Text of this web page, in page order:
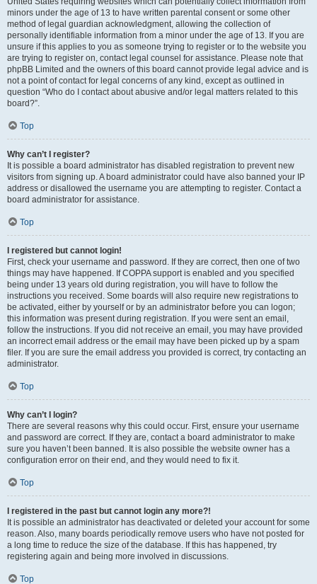
minors under the age of 13 to have written parental consent or some other
method of legal guardian acknowledgment, allowing the collection of
personally identifiable information from a minor under the age of 13. If you are
unsure if this applies to you as someone trying to register or to the website you
are trying to register on, contact legal counsel for assistance. Please note that
phpBB Limited and the owners of this board cannot provide legal advice and is
not a point of contact for legal concerns of any kind, except as outlined in
question “Who do I contact about abusive and/or legal matters related to this
board?”.
Top
Why can’t I register?
It is possible a board administrator has disabled registration to prevent new
visitors from signing up. A board administrator could have also banned your IP
address or disallowed the username you are attempting to register. Contact a
board administrator for assistance.
Top
I registered but cannot login!
First, check your username and password. If they are correct, then one of two
things may have happened. If COPPA support is enabled and you specified
being under 13 years old during registration, you will have to follow the
instructions you received. Some boards will also require new registrations to
be activated, either by yourself or by an administrator before you can logon;
this information was present during registration. If you were sent an email,
follow the instructions. If you did not receive an email, you may have provided
an incorrect email address or the email may have been picked up by a spam
filer. If you are sure the email address you provided is correct, try contacting an
administrator.
Top
Why can’t I login?
There are several reasons why this could occur. First, ensure your username
and password are correct. If they are, contact a board administrator to make
sure you haven’t been banned. It is also possible the website owner has a
configuration error on their end, and they would need to fix it.
Top
I registered in the past but cannot login any more?!
It is possible an administrator has deactivated or deleted your account for some
reason. Also, many boards periodically remove users who have not posted for
a long time to reduce the size of the database. If this has happened, try
registering again and being more involved in discussions.
Top